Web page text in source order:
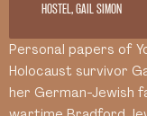
HOSTEL, GAIL SIMON
Personal papers of
Holocaust survivor
her German-Jewish